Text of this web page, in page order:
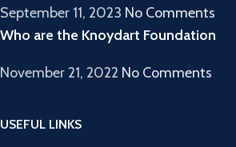
September 11, 2023 No Comments
Who are the Knoydart Foundation
November 21, 2022 No Comments
USEFUL LINKS